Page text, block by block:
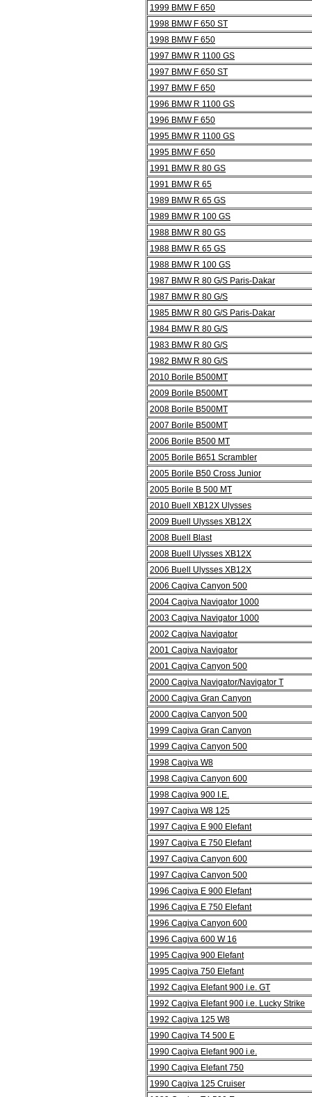
1999 BMW F 650
1998 BMW F 650 ST
1998 BMW F 650
1997 BMW R 1100 GS
1997 BMW F 650 ST
1997 BMW F 650
1996 BMW R 1100 GS
1996 BMW F 650
1995 BMW R 1100 GS
1995 BMW F 650
1991 BMW R 80 GS
1991 BMW R 65
1989 BMW R 65 GS
1989 BMW R 100 GS
1988 BMW R 80 GS
1988 BMW R 65 GS
1988 BMW R 100 GS
1987 BMW R 80 G/S Paris-Dakar
1987 BMW R 80 G/S
1985 BMW R 80 G/S Paris-Dakar
1984 BMW R 80 G/S
1983 BMW R 80 G/S
1982 BMW R 80 G/S
2010 Borile B500MT
2009 Borile B500MT
2008 Borile B500MT
2007 Borile B500MT
2006 Borile B500 MT
2005 Borile B651 Scrambler
2005 Borile B50 Cross Junior
2005 Borile B 500 MT
2010 Buell XB12X Ulysses
2009 Buell Ulysses XB12X
2008 Buell Blast
2008 Buell Ulysses XB12X
2006 Buell Ulysses XB12X
2006 Cagiva Canyon 500
2004 Cagiva Navigator 1000
2003 Cagiva Navigator 1000
2002 Cagiva Navigator
2001 Cagiva Navigator
2001 Cagiva Canyon 500
2000 Cagiva Navigator/Navigator T
2000 Cagiva Gran Canyon
2000 Cagiva Canyon 500
1999 Cagiva Gran Canyon
1999 Cagiva Canyon 500
1998 Cagiva W8
1998 Cagiva Canyon 600
1998 Cagiva 900 I.E.
1997 Cagiva W8 125
1997 Cagiva E 900 Elefant
1997 Cagiva E 750 Elefant
1997 Cagiva Canyon 600
1997 Cagiva Canyon 500
1996 Cagiva E 900 Elefant
1996 Cagiva E 750 Elefant
1996 Cagiva Canyon 600
1996 Cagiva 600 W 16
1995 Cagiva 900 Elefant
1995 Cagiva 750 Elefant
1992 Cagiva Elefant 900 i.e. GT
1992 Cagiva Elefant 900 i.e. Lucky Strike
1992 Cagiva 125 W8
1990 Cagiva T4 500 E
1990 Cagiva Elefant 900 i.e.
1990 Cagiva Elefant 750
1990 Cagiva 125 Cruiser